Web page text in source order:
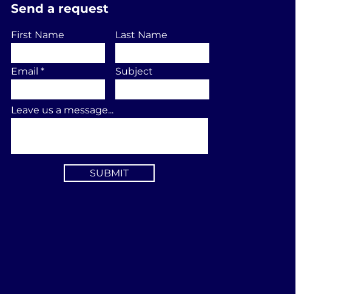
Send a request
First Name Last Name
Email Subject
Leave us a message...
SUBMIT